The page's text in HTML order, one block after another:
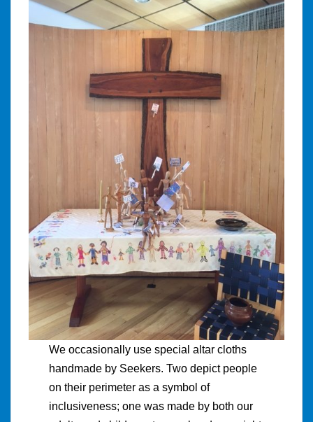
We occasionally use special altar cloths
handmade by Seekers. Two depict people
on their perimeter as a symbol of
inclusiveness; one was made by both our